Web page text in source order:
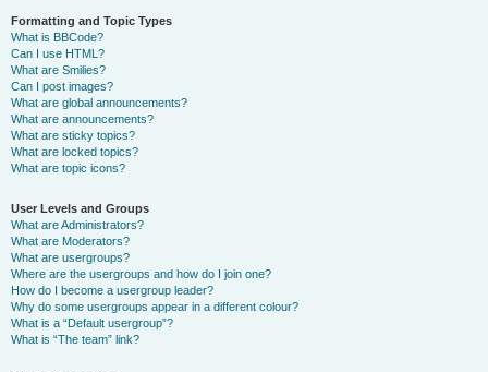
Formatting and Topic Types
What is BBCode?
Can I use HTML?
What are Smilies?
Can I post images?
What are global announcements?
What are announcements?
What are sticky topics?
What are locked topics?
What are topic icons?
User Levels and Groups
What are Administrators?
What are Moderators?
What are usergroups?
Where are the usergroups and how do I join one?
How do I become a usergroup leader?
Why do some usergroups appear in a different colour?
What is a “Default usergroup”?
What is “The team” link?